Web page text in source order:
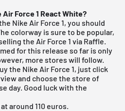
Force 1 React White?
Nike Air Force 1, you should
colorway is sure to be popular,
the Air Force 1 via Raffle.
for this release so far is only
more stores will follow.
the Nike Air Force 1, just click
and choose the store of
day. Good luck with the
around 110 euros.